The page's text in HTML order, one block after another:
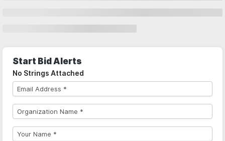
Start Bid Alerts
No Strings Attached